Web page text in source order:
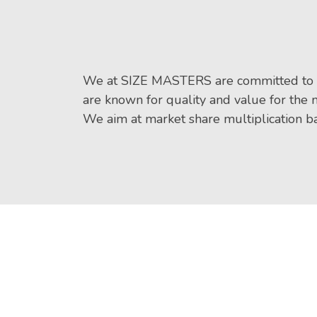
We at SIZE MASTERS are committed
are known for quality and value for the
We aim at market share multiplication